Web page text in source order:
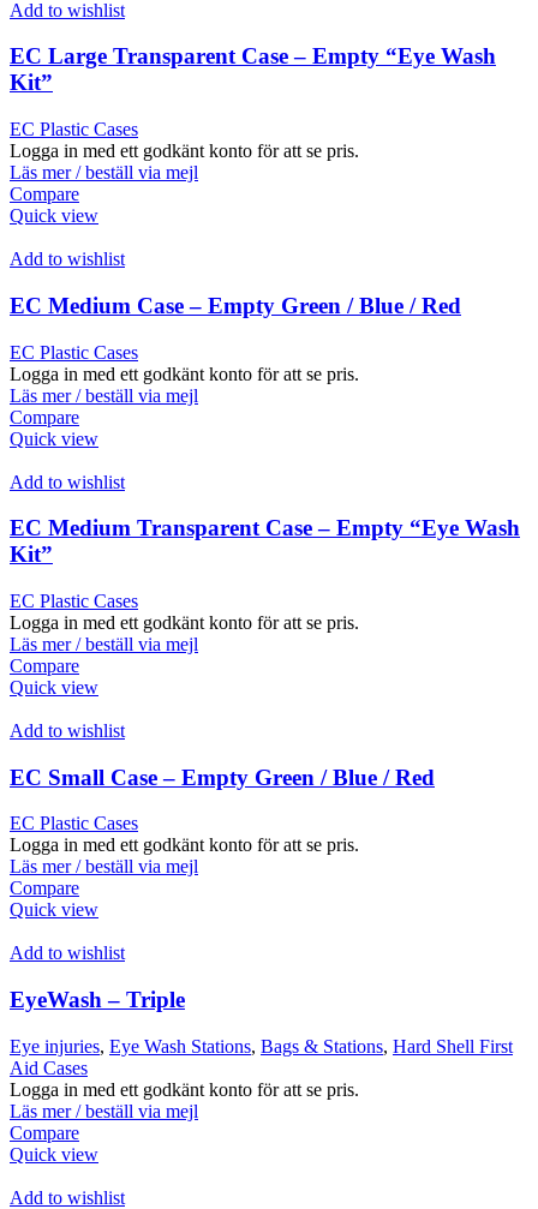
Add to wishlist
EC Large Transparent Case – Empty “Eye Wash
Kit”
EC Plastic Cases
Logga in med ett godkänt konto för att se pris.
Läs mer / beställ via mejl
Compare
Quick view
Add to wishlist
EC Medium Case – Empty Green / Blue / Red
EC Plastic Cases
Logga in med ett godkänt konto för att se pris.
Läs mer / beställ via mejl
Compare
Quick view
Add to wishlist
EC Medium Transparent Case – Empty “Eye Wash
Kit”
EC Plastic Cases
Logga in med ett godkänt konto för att se pris.
Läs mer / beställ via mejl
Compare
Quick view
Add to wishlist
EC Small Case – Empty Green / Blue / Red
EC Plastic Cases
Logga in med ett godkänt konto för att se pris.
Läs mer / beställ via mejl
Compare
Quick view
Add to wishlist
EyeWash – Triple
Eye injuries, Eye Wash Stations, Bags & Stations, Hard Shell First
Aid Cases
Logga in med ett godkänt konto för att se pris.
Läs mer / beställ via mejl
Compare
Quick view
Add to wishlist